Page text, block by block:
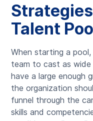
Talent
When starting a
team to cast as wide
have a large enough
the organization
funnel through the
skills and